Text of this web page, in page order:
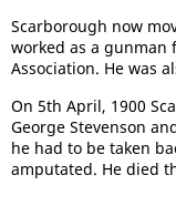
Scarborough now
worked as a gunman
Association. He was
On 5th April, 1900
George Stevenson
he had to be taken
amputated. He died